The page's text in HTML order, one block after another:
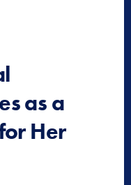
as a
Her